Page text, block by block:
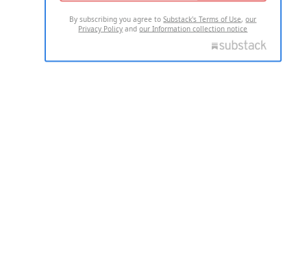
By subscribing you agree toSubstack's Terms of Use,our
Privacy Policy andour Information collection notice